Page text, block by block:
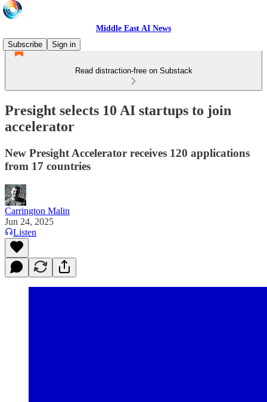
Middle East AI News
Subscribe
Sign in
Read distraction-free on Substack
Presight selects 10 AI startups to join
accelerator
New Presight Accelerator receives 120 applications
from 17 countries
Carrington Malin
Jun 24, 2025
Listen